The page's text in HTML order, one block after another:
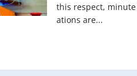
this respect,
ations are...